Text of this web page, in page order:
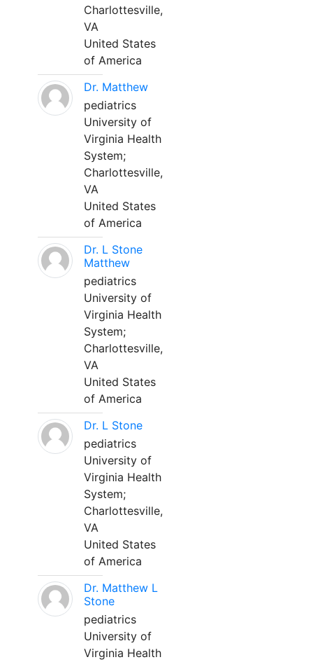
Charlottesville,
VA
United States
of America
Dr. Matthew
pediatrics
University of
Virginia Health
System;
Charlottesville,
VA
United States
of America
Dr. L Stone
Matthew
pediatrics
University of
Virginia Health
System;
Charlottesville,
VA
United States
of America
Dr. L Stone
pediatrics
University of
Virginia Health
System;
Charlottesville,
VA
United States
of America
Dr. Matthew L
Stone
pediatrics
University of
Virginia Health